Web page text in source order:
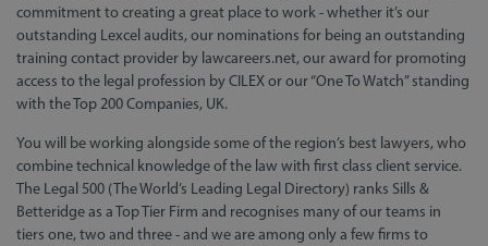
commitment to creating a great place to work - whether it’s our
outstanding Lexcel audits, our nominations for being an outstanding
training contact provider by lawcareers.net, our award for promoting
access to the legal profession by CILEX or our “One To Watch” standing
with the Top 200 Companies, UK.
You will be working alongside some of the region’s best lawyers, who
combine technical knowledge of the law with first class client service.
The Legal 500 (The World’s Leading Legal Directory) ranks Sills &
Betteridge as a Top Tier Firm and recognises many of our teams in
tiers one, two and three - and we are among only a few firms to